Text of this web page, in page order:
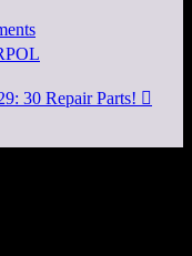
30 Repair Parts! 